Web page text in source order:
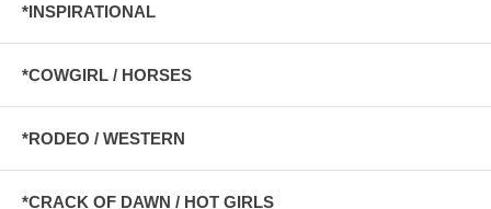
*INSPIRATIONAL
*COWGIRL / HORSES
*RODEO / WESTERN
*CRACK OF DAWN / HOT GIRLS